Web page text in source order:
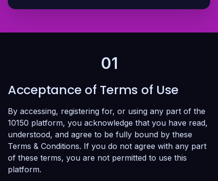
01
Acceptance of Terms of Use
By accessing, registering for, or using any part of the
10150 platform, you acknowledge that you have read,
understood, and agree to be fully bound by these
Terms & Conditions. If you do not agree with any part
of these terms, you are not permitted to use this
platform.